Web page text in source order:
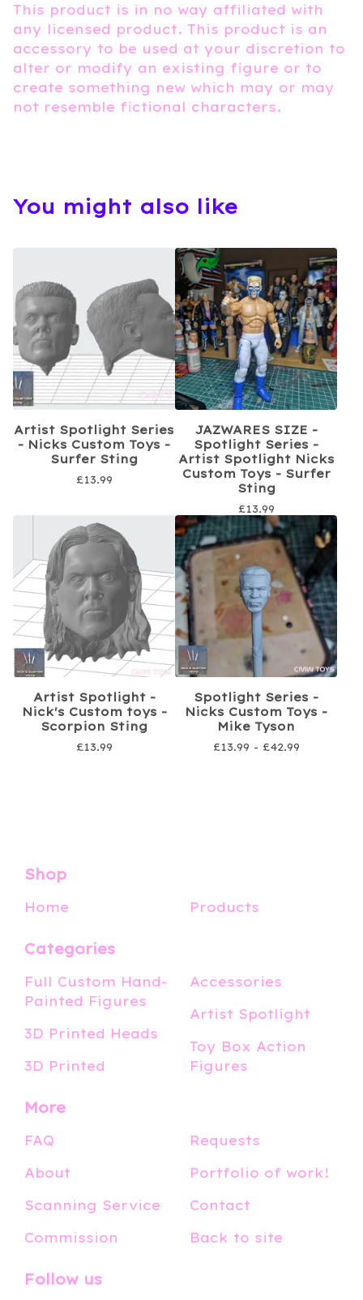
This product is in no way affiliated with
any licensed product. This product is an
accessory to be used at your discretion to
alter or modify an existing figure or to
create something new which may or may
not resemble fictional characters.
You might also like
Artist Spotlight Series
- Nicks Custom Toys -
Surfer Sting
£13.99
JAZWARES SIZE -
Spotlight Series -
Artist Spotlight Nicks
Custom Toys - Surfer
Sting
£13.99
Artist Spotlight -
Nick's Custom toys -
Scorpion Sting
£13.99
Spotlight Series -
Nicks Custom Toys -
Mike Tyson
£13.99 - £42.99
Shop
Home Products
Categories
Full Custom Hand-
Painted Figures
3D Printed Heads
3D Printed
Accessories
Artist Spotlight
Toy Box Action
Figures
More
FAQ
About
Scanning Service
Commission
Requests
Portfolio of work!
Contact
Back to site
Follow us